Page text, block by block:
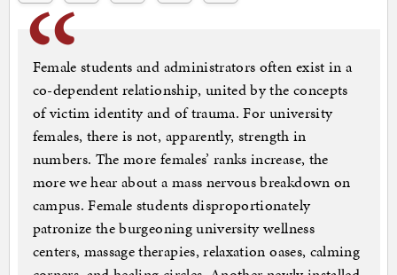
Female students and administrators often exist in a
co-dependent relationship, united by the concepts
of victim identity and of trauma. For university
females, there is not, apparently, strength in
numbers. The more females’ ranks increase, the
more we hear about a mass nervous breakdown on
campus. Female students disproportionately
patronize the burgeoning university wellness
centers, massage therapies, relaxation oases, calming